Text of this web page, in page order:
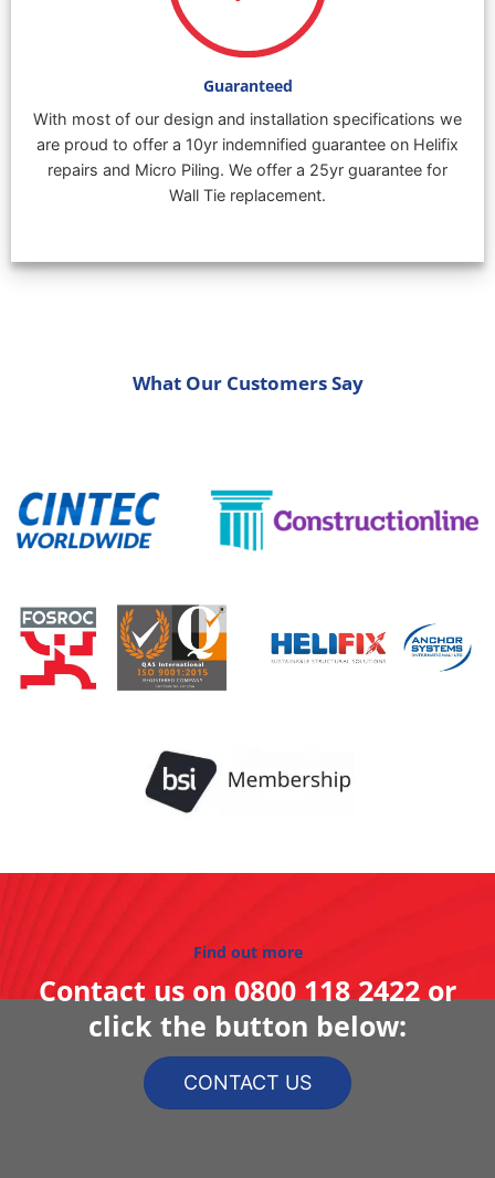
Guaranteed
With most of our design and installation specifications we
are proud to offer a 10yr indemnified guarantee on Helifix
repairs and Micro Piling. We offer a 25yr guarantee for
Wall Tie replacement.
What Our Customers Say
Find out more
Contact us on0800 118 2422or
click the button below:
CONTACT US